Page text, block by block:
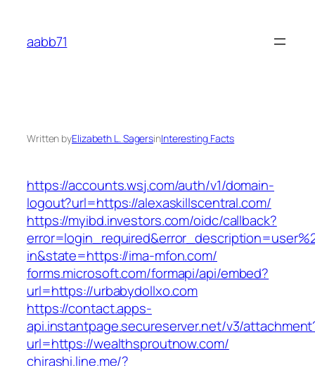
content
aabb71
Written byElizabeth L. SagersinInteresting Facts
https://accounts.wsj.com/auth/v1/domain-
logout?url=https://alexaskillscentral.com/
https://myibd.investors.com/oidc/callback?
in&state=https://ima-mfon.com/
forms.microsoft.com/formapi/api/embed?
url=https://urbabydollxo.com
https://contact.apps-
api.instantpage.secureserver.net/v3/
url=https://wealthsproutnow.com/
chirashi.line.me/?